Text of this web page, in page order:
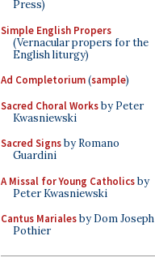
Press)
Simple English Propers
(Vernacular propers for the
English liturgy)
Ad Completorium(sample)
Sacred Choral Worksby Peter
Kwasniewski
Sacred Signsby Romano
Guardini
A Missal for Young Catholicsby
Peter Kwasniewski
Cantus Marialesby Dom Joseph
Pothier